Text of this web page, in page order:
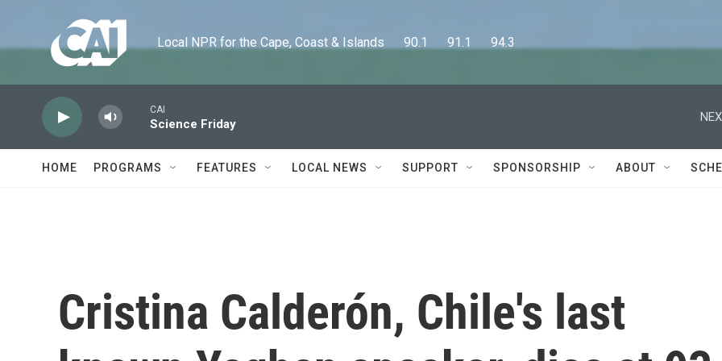
Local NPR for the Cape, Coast & Islands      90.1      91.1      94.3
CAI
Science Friday
HOME PROGRAMS FEATURES LOCAL NEWS SUPPORT SPONSORSHIP ABOUT
Cristina Calderón, Chile's last